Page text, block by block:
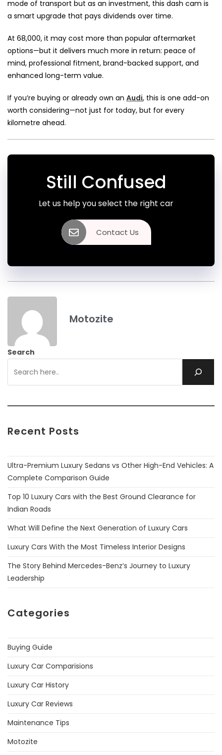
mode of transport but as an investment, this dash cam is
a smart upgrade that pays dividends over time.
At ₹68,000, it may cost more than popular aftermarket
options—but it delivers much more in return: peace of
mind, professional fitment, brand-backed support, and
enhanced long-term value.
If you’re buying or already own an Audi, this is one add-on
worth considering—not just for today, but for every
kilometre ahead.
Still Confused
Let us help you select the right car
Contact Us
Motozite
Search
Recent Posts
Ultra-Premium Luxury Sedans vs Other High-End Vehicles: A
Complete Comparison Guide
Top 10 Luxury Cars with the Best Ground Clearance for
Indian Roads
What Will Define the Next Generation of Luxury Cars
Luxury Cars With the Most Timeless Interior Designs
The Story Behind Mercedes-Benz’s Journey to Luxury
Leadership
Categories
Buying Guide
Luxury Car Comparisions
Luxury Car History
Luxury Car Reviews
Maintenance Tips
Motozite